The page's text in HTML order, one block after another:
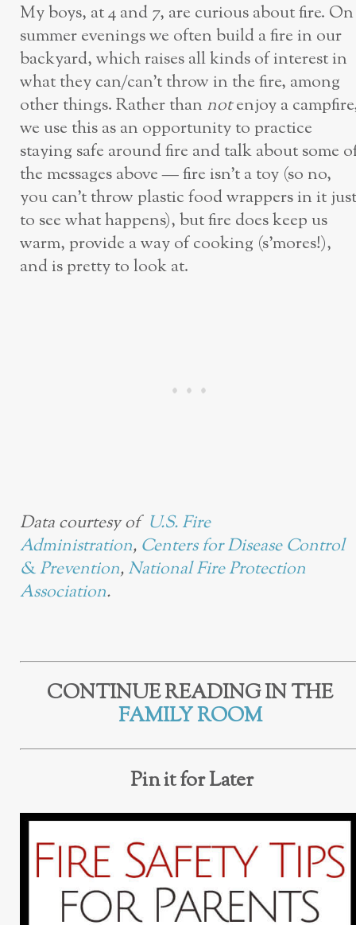
My boys, at 4 and 7, are curious about fire. On
summer evenings we often build a fire in our
backyard, which raises all kinds of interest in
what they can/can’t throw in the fire, among
other things. Rather than notenjoy a
we use this as an opportunity to practice
staying safe around fire and talk about some
the messages above — fire isn’t a toy (so no,
you can’t throw plastic food wrappers in it just
to see what happens), but fire does keep us
warm, provide a way of cooking (s’mores!),
and is pretty to look at.
Data courtesy of U.S. Fire
Administration, Centers for Disease Control
& Prevention,National Fire Protection
Association.
CONTINUE READING IN THE
FAMILY ROOM
Pin it for Later